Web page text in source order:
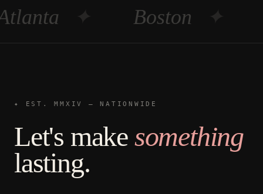
✦ Boston ✦
✦ EST. MMXIV — NATIONWIDE
Let's make something
lasting.